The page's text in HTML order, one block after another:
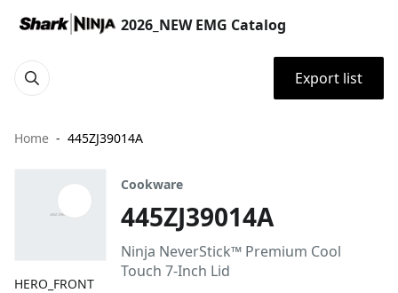
2026_NEW EMG Catalog
Export list
Home 445ZJ39014A
HERO_FRONT
Cookware
445ZJ39014A
Ninja NeverStick™ Premium Cool
Touch 7-Inch Lid